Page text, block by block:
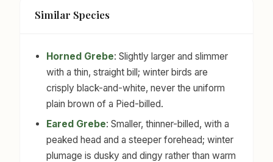
Similar Species
Horned Grebe: Slightly larger and slimmer
with a thin, straight bill; winter birds are
crisply black-and-white, never the uniform
plain brown of a Pied-billed.
Eared Grebe: Smaller, thinner-billed, with a
peaked head and a steeper forehead; winter
plumage is dusky and dingy rather than warm